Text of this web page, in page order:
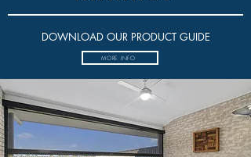
DOWNLOAD OUR PRODUCT GUIDE
MORE INFO